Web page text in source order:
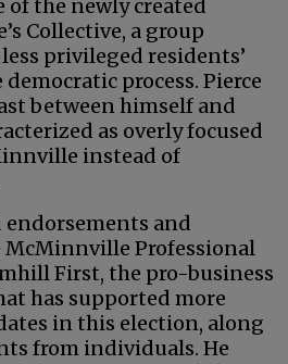
of the newly created
Collective, a group
privileged residents’
process. Pierce
between himself and
as overly focused
instead of
endorsements and
Professional
First, the pro-business
has supported more
in this election, along
from individuals. He